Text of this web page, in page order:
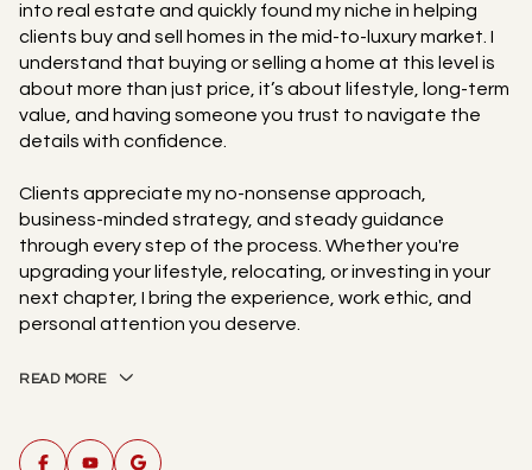
into real estate and quickly found my niche in helping
clients buy and sell homes in the mid-to-luxury market. I
understand that buying or selling a home at this level is
about more than just price, it’s about lifestyle, long-term
value, and having someone you trust to navigate the
details with confidence.
Clients appreciate my no-nonsense approach,
business-minded strategy, and steady guidance
through every step of the process. Whether you're
upgrading your lifestyle, relocating, or investing in your
next chapter, I bring the experience, work ethic, and
personal attention you deserve.
READ MORE